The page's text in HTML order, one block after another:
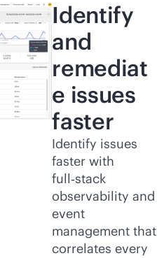
Identify
and
remediat
e issues
faster
Identify issues
faster with
full‑stack
observability and
event
management that
correlates every